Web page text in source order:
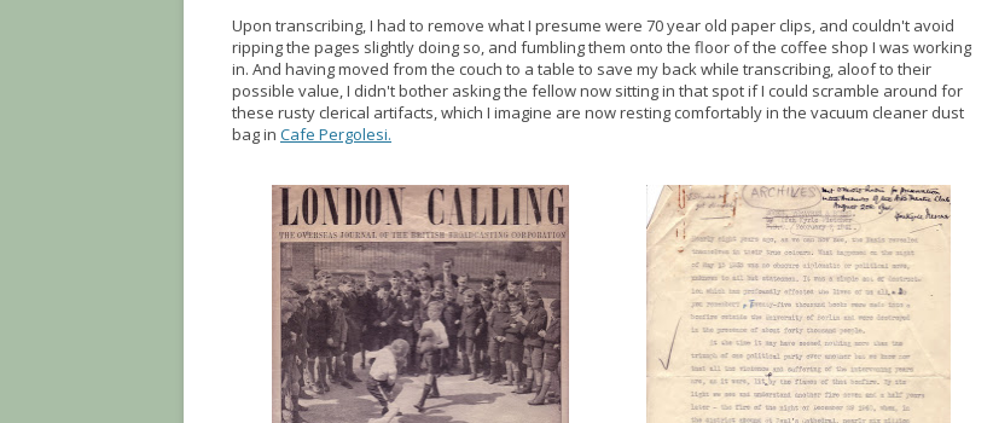
Upon transcribing, I had to remove what I presume were 70 year old paper clips, and couldn't avoid
ripping the pages slightly doing so, and fumbling them onto the floor of the coffee shop I was working
in. And having moved from the couch to a table to save my back while transcribing, aloof to their
possible value, I didn't bother asking the fellow now sitting in that spot if I could scramble around for
these rusty clerical artifacts, which I imagine are now resting comfortably in the vacuum cleaner dust
bag in Cafe Pergolesi.